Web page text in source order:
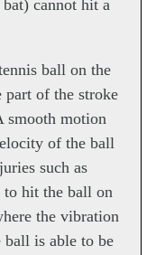
cannot hit a
ball on the
part of the stroke
smooth motion
of the ball
such as
to hit the ball on
the vibration
ball is able to be